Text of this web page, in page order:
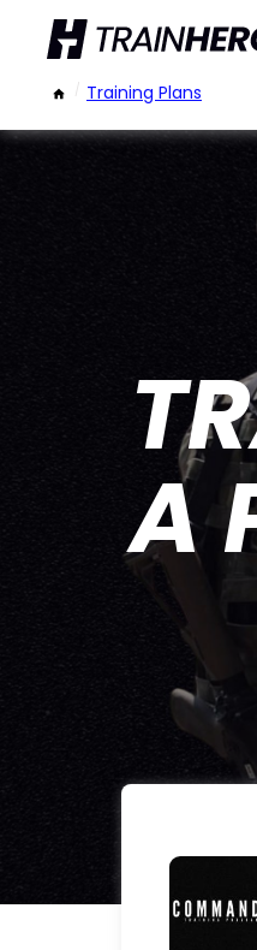
/ Training Plans
A